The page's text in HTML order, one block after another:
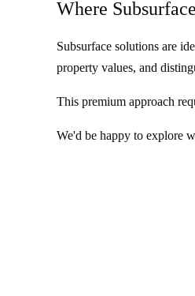
Where
Subsurface solutions are
property values, and
This premium approach
We'd be happy to explore